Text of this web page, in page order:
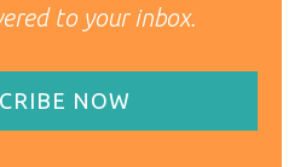
to your inbox.
NOW